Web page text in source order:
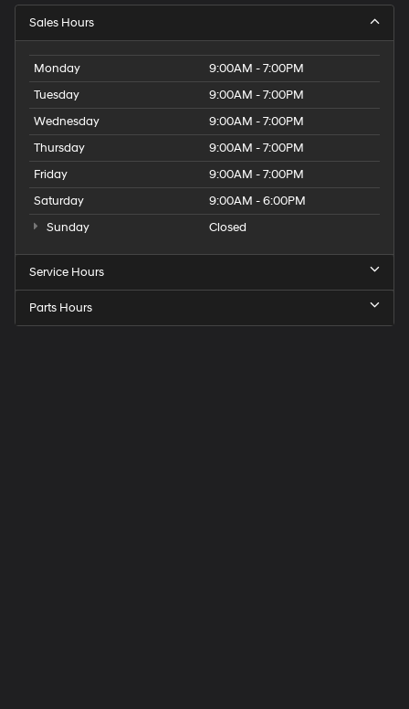
Sales Hours
Monday
9:00AM - 7:00PM
Tuesday
9:00AM - 7:00PM
Wednesday
9:00AM - 7:00PM
Thursday
9:00AM - 7:00PM
Friday
9:00AM - 7:00PM
Saturday
9:00AM - 6:00PM
Sunday
Closed
Service Hours
Parts Hours